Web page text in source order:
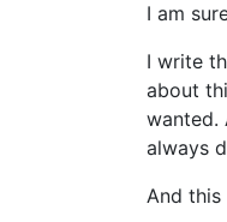
I am
I write
about
wanted.
always
And this